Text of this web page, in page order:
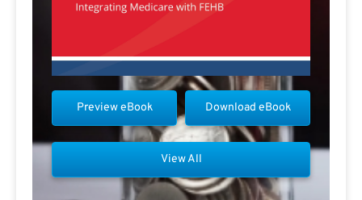
Download eBook
Preview eBook
View All